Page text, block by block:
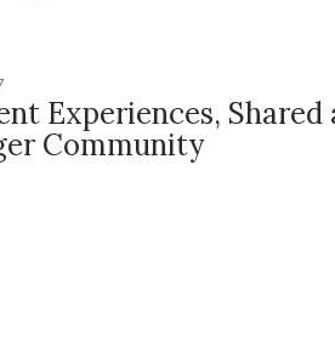
Experiences, Shared
Community